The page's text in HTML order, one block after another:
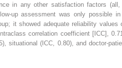
in any other satisfaction factors
up assessment was only possible
it showed adequate reliability values
correlation coefficient [ICC],
situational (ICC, 0.80), and doctor-